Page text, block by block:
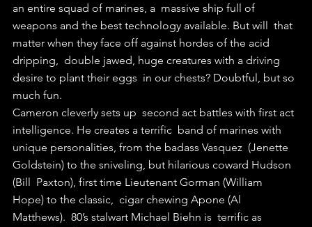
an entire squad of marines, a  massive ship full of
weapons and the best technology available. But will  that
matter when they face off against hordes of the acid
dripping,  double jawed, huge creatures with a driving
desire to plant their eggs  in our chests? Doubtful, but so
much fun.
Cameron cleverly sets up  second act battles with first act
intelligence. He creates a terrific  band of marines with
unique personalities, from the badass Vasquez  (Jenette
Goldstein) to the sniveling, but hilarious coward Hudson
(Bill  Paxton), first time Lieutenant Gorman (William
Hope) to the classic,  cigar chewing Apone (Al
Matthews).  80’s stalwart Michael Biehn is  terrific as